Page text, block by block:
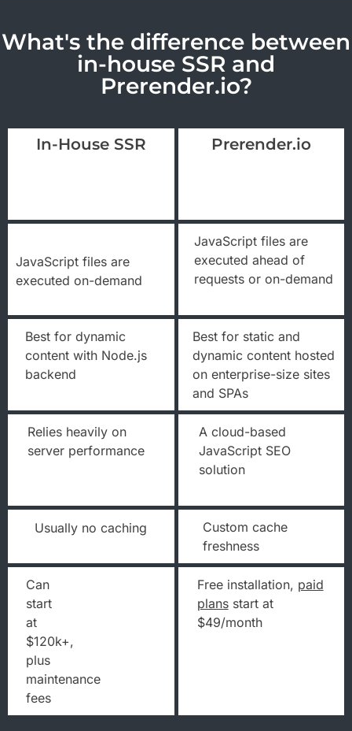
What's the difference between
in-house SSR and
Prerender.io?
In-House SSR Prerender.io
JavaScript files are
executed on-demand
JavaScript files are
executed ahead of
requests or on-demand
Best for dynamic
content with Node.js
backend
Best for static and
dynamic content hosted
on enterprise-size sites
and SPAs
Relies heavily on
server performance
A cloud-based
JavaScript SEO
solution
Usually no caching
Custom cache
freshness
Can
start
at
$120k+,
plus
maintenance
fees
Free installation, paid
plansstart at
$49/month